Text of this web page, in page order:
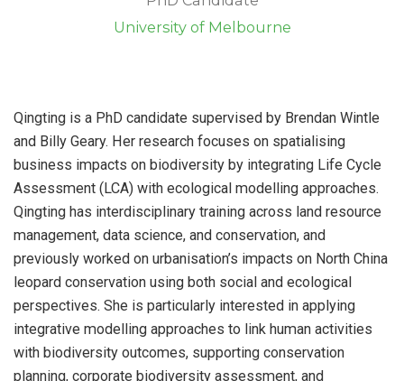
University of Melbourne
Qingting is a PhD candidate supervised by Brendan Wintle
and Billy Geary. Her research focuses on spatialising
business impacts on biodiversity by integrating Life Cycle
Assessment (LCA) with ecological modelling approaches.
Qingting has interdisciplinary training across land resource
management, data science, and conservation, and
previously worked on urbanisation’s impacts on North China
leopard conservation using both social and ecological
perspectives. She is particularly interested in applying
integrative modelling approaches to link human activities
with biodiversity outcomes, supporting conservation
planning, corporate biodiversity assessment, and